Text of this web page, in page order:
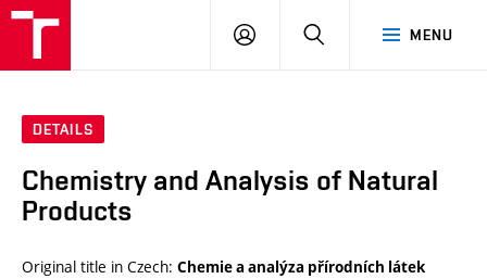
MENU
LOG
SEARCH
DETAILS
Chemistry and Analysis of Natural
Products
Original title in Czech: Chemie a analýza přírodních látek